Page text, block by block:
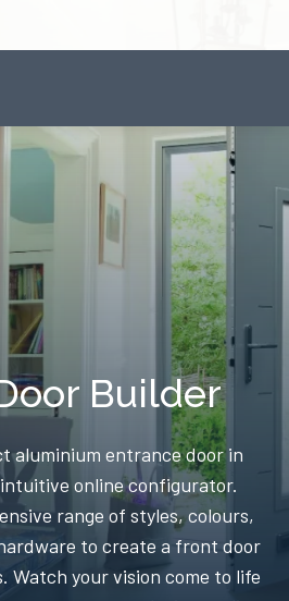
Builder
aluminium entrance door in
online configurator.
range of styles, colours,
to create a front door
Watch your vision come to life